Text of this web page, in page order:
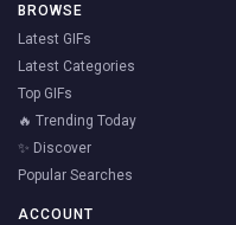
BROWSE
Latest GIFs
Latest Categories
Top GIFs
🔥 Trending Today
✨ Discover
Popular Searches
ACCOUNT